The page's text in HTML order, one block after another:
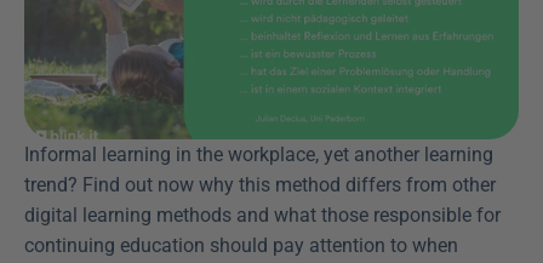
Informal learning in the workplace, yet another learning
trend? Find out now why this method differs from other
digital learning methods and what those responsible for
continuing education should pay attention to when